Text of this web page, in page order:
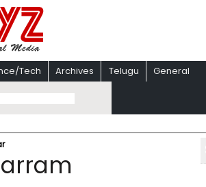
Tech Archives Telugu General